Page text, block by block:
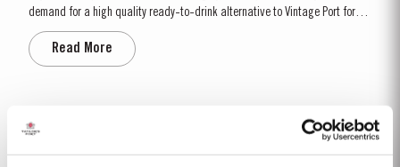
demand for a high quality ready-to-drink alternative to Vintage Port for
everyday consumption. Unlike Vintage Port, which is bottled after only two
years in wood and ages in bottle, LBV is bottled after four to six years and
is ready to drink when bottled. Taylor's...
Read More